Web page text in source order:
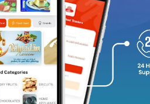
and minerals, making them a